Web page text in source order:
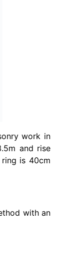
work in
and rise
is 40cm
with an